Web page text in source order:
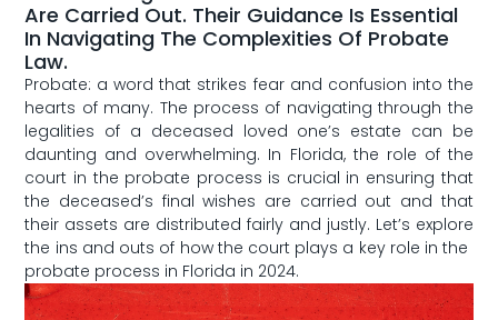
Are Carried Out. Their Guidance Is Essential
In Navigating The Complexities Of Probate
Law.
Probate: a word‍ that strikes fear and confusion into the
hearts of many. The process of navigating through the
legalities⁣ of a deceased loved one’s‌ estate can be
daunting and​ overwhelming. In Florida, the role of the
court in the probate process is crucial in ensuring that
the deceased’s final wishes are carried out and that
their assets are distributed ‍fairly⁣ and justly. Let’s explore
the ins and outs of how the court plays ⁣a⁢ key role in the ​
probate process in Florida ⁣in 2024.